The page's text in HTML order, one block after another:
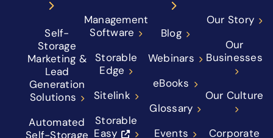
Self-
Storage
Marketing &
Lead
Generation
Solutions
Automated
Self-Storage
Management
Software
Storable
Edge
Sitelink
Storable
Easy
Blog
Webinars
eBooks
Glossary
Events
Our Story
Our
Businesses
Our Culture
Corporate